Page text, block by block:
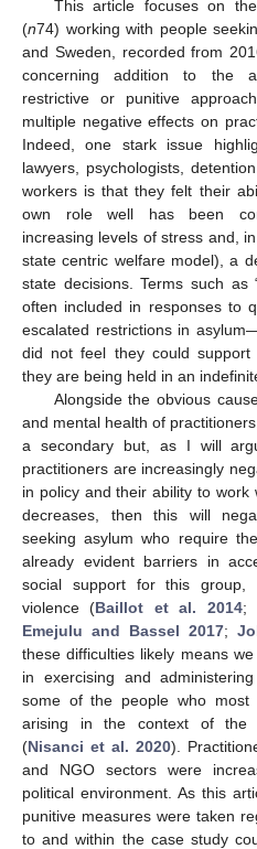
This article focuses on
(n74) working with people
and Sweden, recorded from
concerning addition to the
restrictive or punitive
multiple negative effects on
Indeed, one stark issue
lawyers, psychologists,
workers is that they felt their
own role well has been
increasing levels of stress and,
state centric welfare model), a
state decisions. Terms such as
often included in responses to
escalated restrictions in
did not feel they could support
they are being held in an
Alongside the obvious
and mental health of
a secondary but, as I will
practitioners are increasingly
in policy and their ability to work
decreases, then this will
seeking asylum who require
already evident barriers in
social support for this
violence (Baillot et al. 2014;
Emejulu and Bassel 2017;
these difficulties likely means
in exercising and
some of the people who
arising in the context of the
(Nisanci et al. 2020).
and NGO sectors were
political environment. As this
punitive measures were taken
to and within the case study